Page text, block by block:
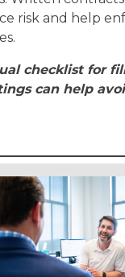
risk and help
checklist for
can help